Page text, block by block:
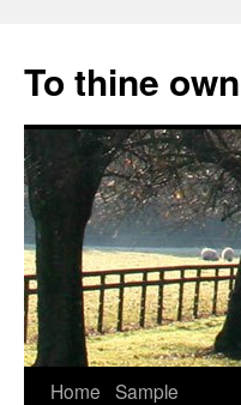
content
To thine
Home Sample